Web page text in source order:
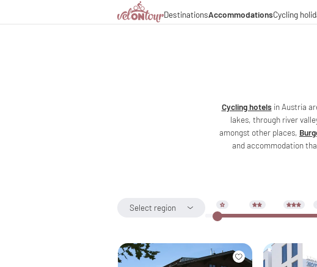
Destinations
Italy
Accommodations
Italy
Cycling
Culinary delights
Cycle trips
Cycling hotels in Austria
lakes, through river
amongst other places,
and accommodation
Select region